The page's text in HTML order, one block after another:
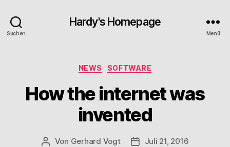
Suchen
Hardy's Homepage
Menü
Kategorien
NEWS SOFTWARE
How the internet was
invented
Beitragsautor
Von Gerhard Vogt Veröffentlichungsdatum
Juli 21, 2016